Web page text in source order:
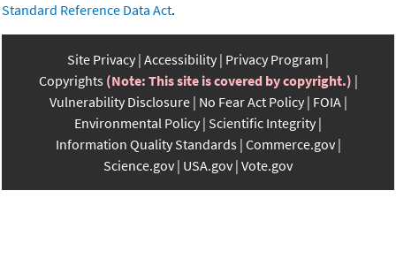
Standard Reference Data Act.
Site Privacy Accessibility Privacy Program
Copyrights (Note: This site is covered by copyright.)
Vulnerability Disclosure No Fear Act Policy FOIA
Environmental Policy Scientific Integrity
Information Quality Standards Commerce.gov
Science.gov USA.gov Vote.gov